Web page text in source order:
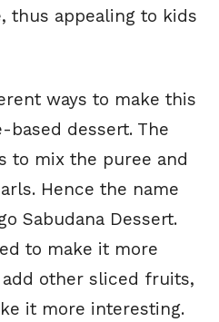
thus appealing to kids
ways to make this
dessert. The
to mix the puree and
Hence the name
Sabudana Dessert.
to make it more
add other sliced fruits,
it more interesting.